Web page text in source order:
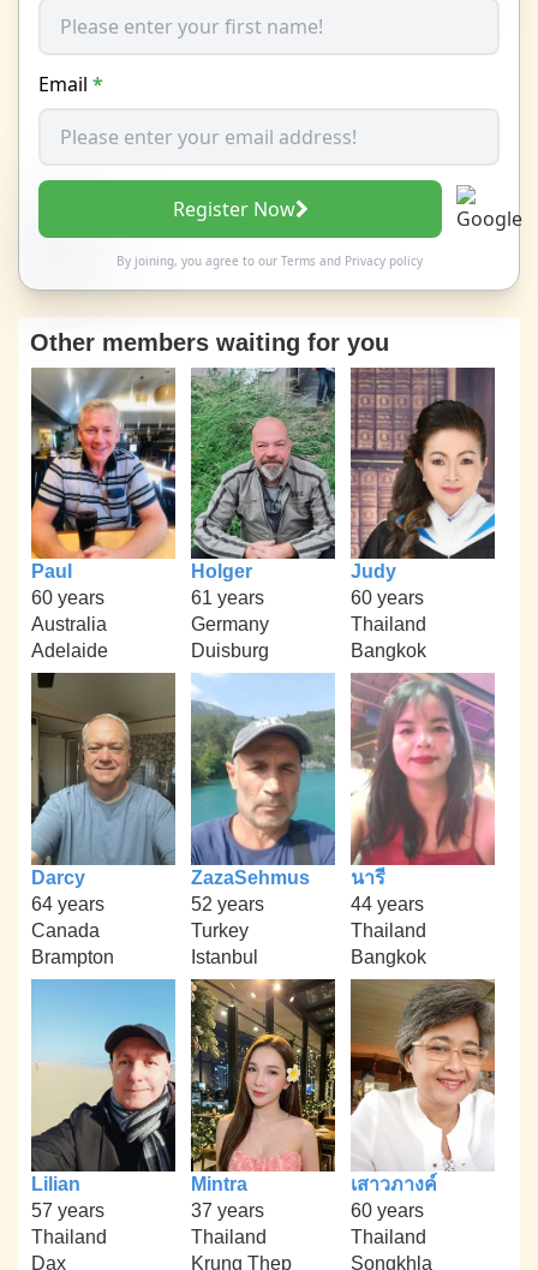
Email *
Register Now
By joining, you agree to our Termsand Privacy policy
Other members waiting for you
Paul
60 years
Australia
Adelaide
Holger
61 years
Germany
Duisburg
Judy
60 years
Thailand
Bangkok
Darcy
64 years
Canada
Brampton
ZazaSehmus
52 years
Turkey
Istanbul
นารี
44 years
Thailand
Bangkok
Lilian
57 years
Thailand
Dax
Mintra
37 years
Thailand
Krung Thep
เสาวภางค์
60 years
Thailand
Songkhla